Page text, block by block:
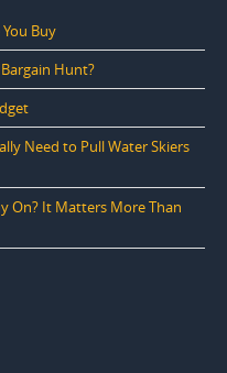
Buy
Hunt?
Need to Pull Water Skiers
On? It Matters More Than